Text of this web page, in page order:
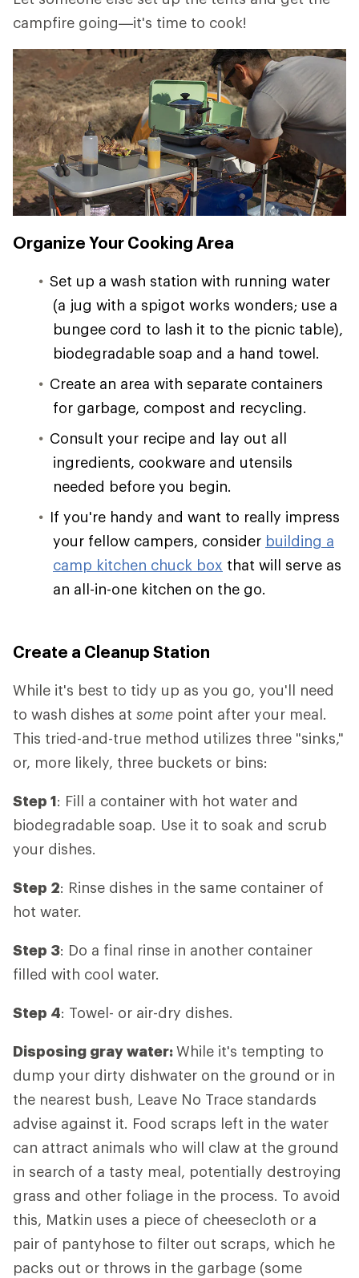
campfire going—it's time to cook!
Organize Your Cooking Area
Set up a wash station with running water
(a jug with a spigot works wonders; use a
bungee cord to lash it to the picnic table),
biodegradable soap and a hand towel.
Create an area with separate containers
for garbage, compost and recycling.
Consult your recipe and lay out all
ingredients, cookware and utensils
needed before you begin.
If you're handy and want to really impress
your fellow campers, consider building a
camp kitchen chuck box that will serve as
an all-in-one kitchen on the go.
Create a Cleanup Station
While it's best to tidy up as you go, you'll need
to wash dishes at some point after your meal.
This tried-and-true method utilizes three "sinks,"
or, more likely, three buckets or bins:
Step 1: Fill a container with hot water and
biodegradable soap. Use it to soak and scrub
your dishes.
Step 2: Rinse dishes in the same container of
hot water.
Step 3: Do a final rinse in another container
filled with cool water.
Step 4: Towel- or air-dry dishes.
Disposing gray water:While it's tempting to
dump your dirty dishwater on the ground or in
the nearest bush, Leave No Trace standards
advise against it. Food scraps left in the water
can attract animals who will claw at the ground
in search of a tasty meal, potentially destroying
grass and other foliage in the process. To avoid
this, Matkin uses a piece of cheesecloth or a
pair of pantyhose to filter out scraps, which he
packs out or throws in the garbage (some